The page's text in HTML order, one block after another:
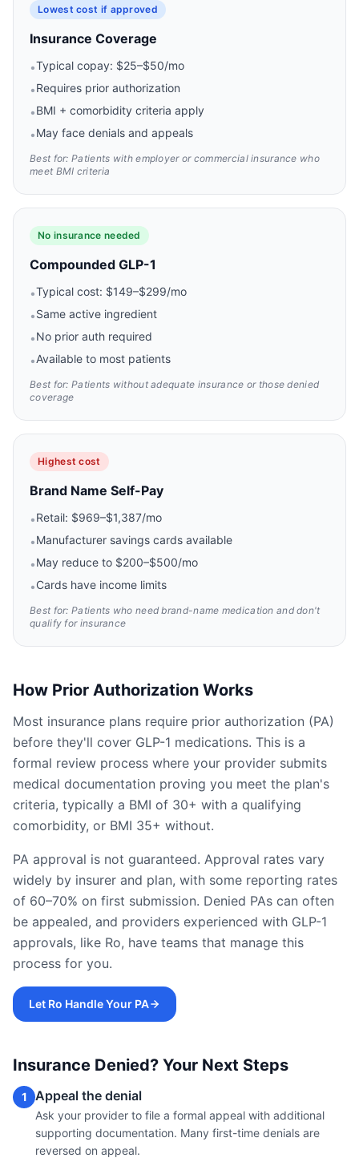
Lowest cost if approved
Insurance Coverage
•Typical copay: $25–$50/mo
•Requires prior authorization
•BMI + comorbidity criteria apply
•May face denials and appeals
Best for: Patients with employer or commercial insurance who
meet BMI criteria
No insurance needed
Compounded GLP-1
•Typical cost: $149–$299/mo
•Same active ingredient
•No prior auth required
•Available to most patients
Best for: Patients without adequate insurance or those denied
coverage
Highest cost
Brand Name Self-Pay
•Retail: $969–$1,387/mo
•Manufacturer savings cards available
•May reduce to $200–$500/mo
•Cards have income limits
Best for: Patients who need brand-name medication and don't
qualify for insurance
How Prior Authorization Works
Most insurance plans require prior authorization (PA)
before they'll cover GLP-1 medications. This is a
formal review process where your provider submits
medical documentation proving you meet the plan's
criteria, typically a BMI of 30+ with a qualifying
comorbidity, or BMI 35+ without.
PA approval is not guaranteed. Approval rates vary
widely by insurer and plan, with some reporting rates
of 60–70% on first submission. Denied PAs can often
be appealed, and providers experienced with GLP-1
approvals, like Ro, have teams that manage this
process for you.
Let Ro Handle Your PA
Insurance Denied? Your Next Steps
1 Appeal the denial
Ask your provider to file a formal appeal with additional
supporting documentation. Many first-time denials are
reversed on appeal.